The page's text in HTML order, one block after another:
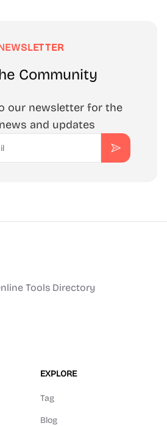
Community
our newsletter for the
and updates
Subscribe
Tools Directory
EXPLORE
Tag
Blog